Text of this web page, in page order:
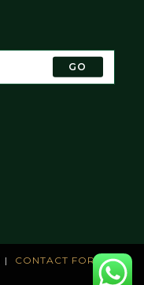
GO
CONTACT FORM